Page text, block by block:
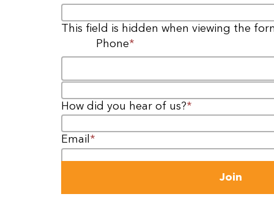
This field is hidden when viewing the
Phone*
How did you hear of us?*
Email *